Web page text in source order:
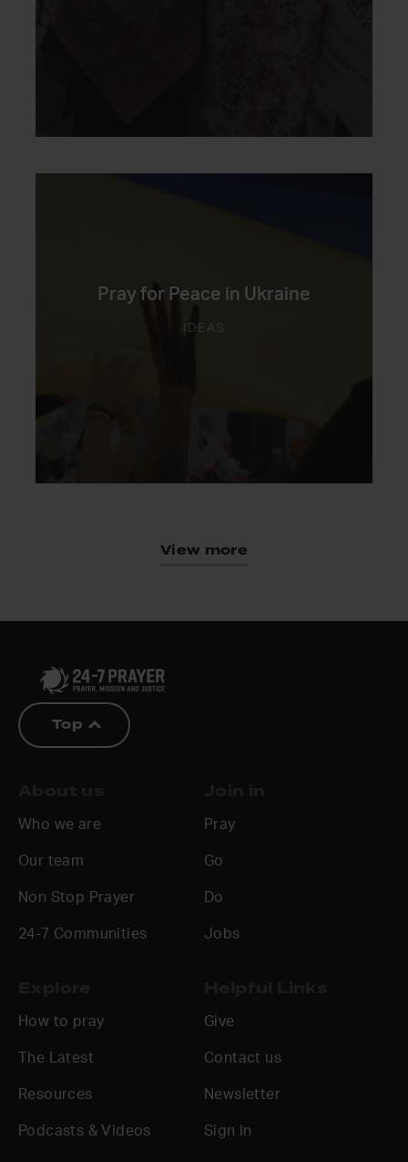
Pray for Peace in Ukraine
IDEAS
View more
Top
Who we are
Our team
Non Stop Prayer
24-7 Communities
Pray
Go
Do
Jobs
How to pray
The Latest
Resources
Podcasts & Videos
Give
Contact us
Newsletter
Sign In